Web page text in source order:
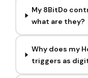
My 8BitDo
what are they?
Why does my
triggers as